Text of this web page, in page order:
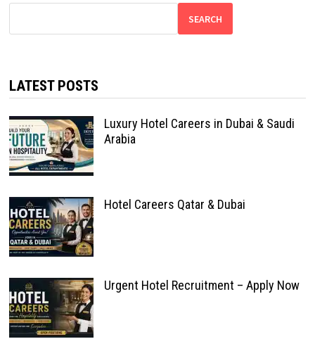
SEARCH
LATEST POSTS
Luxury Hotel Careers in Dubai & Saudi
Arabia
Hotel Careers Qatar & Dubai
Urgent Hotel Recruitment – Apply Now